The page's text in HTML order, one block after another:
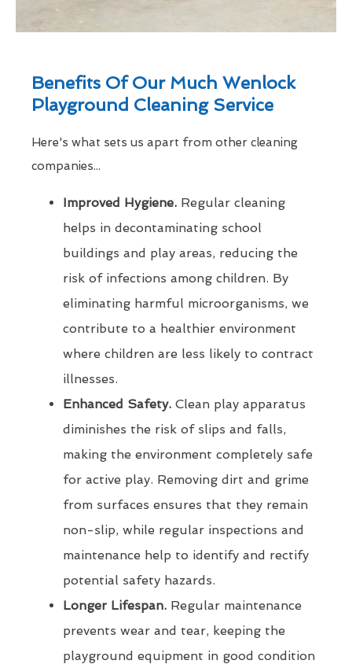
Benefits Of Our Much Wenlock
Playground Cleaning Service
Here's what sets us apart from other cleaning
companies...
Improved Hygiene. Regular cleaning
helps in decontaminating school
buildings and play areas, reducing the
risk of infections among children. By
eliminating harmful microorganisms, we
contribute to a healthier environment
where children are less likely to contract
illnesses.
Enhanced Safety. Clean play apparatus
diminishes the risk of slips and falls,
making the environment completely safe
for active play. Removing dirt and grime
from surfaces ensures that they remain
non-slip, while regular inspections and
maintenance help to identify and rectify
potential safety hazards.
Longer Lifespan. Regular maintenance
prevents wear and tear, keeping the
playground equipment in good condition